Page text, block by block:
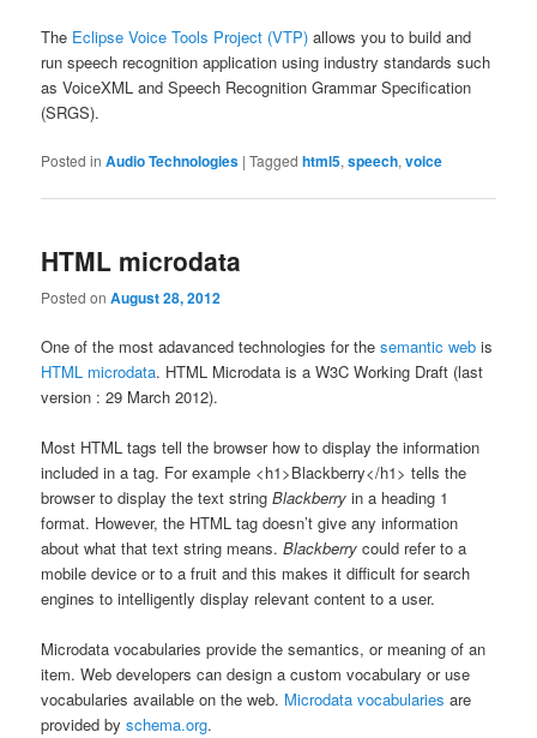
The Eclipse Voice Tools Project (VTP) allows you to build and
run speech recognition application using industry standards such
as VoiceXML and Speech Recognition Grammar Specification
(SRGS).
Posted in Audio Technologies |Tagged html5,speech,voice
HTML microdata
Posted onAugust 28, 2012
One of the most adavanced technologies for thesemantic web is
HTML microdata. HTML Microdata is a W3C Working Draft (last
version : 29 March 2012).
Most HTML tags tell the browser how to display the information
included in a tag. For example <h1>Blackberry</h1> tells the
browser to display the text stringBlackberry in a heading 1
format. However, the HTML tag doesn’t give any information
about what that text string means.Blackberry could refer to a
mobile device or to a fruit and this makes it difficult for search
engines to intelligently display relevant content to a user.
Microdata vocabularies provide the semantics, or meaning of an
item. Web developers can design a custom vocabulary or use
vocabularies available on the web. Microdata vocabularies are
provided byschema.org.